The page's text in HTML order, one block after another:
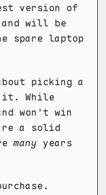
version of
will be
spare laptop
picking a
it. While
won't win
a solid
many years